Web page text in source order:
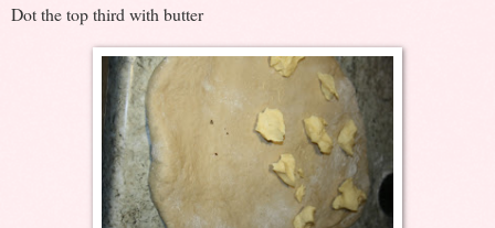
Dot the top third with butter